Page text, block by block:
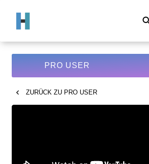
PRO USER
ZURÜCK ZU PRO USER